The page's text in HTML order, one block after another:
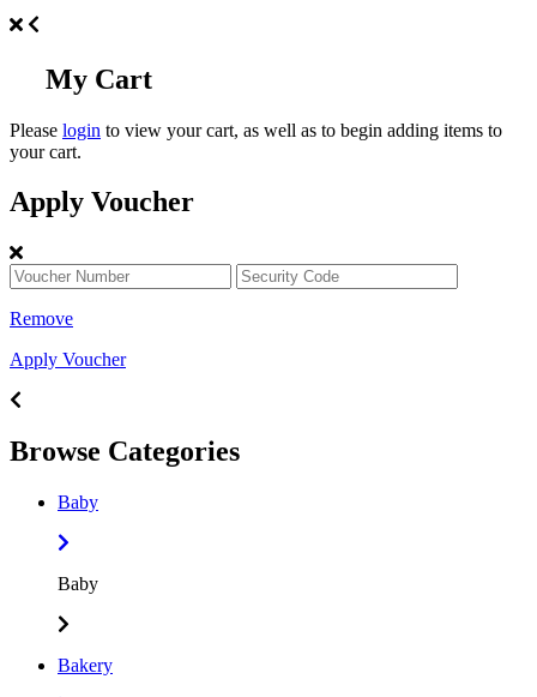
My Cart
Please login to view your cart, as well as to begin adding items to
your cart.
Apply Voucher
Remove
Apply Voucher
Browse Categories
Baby
Baby
Bakery